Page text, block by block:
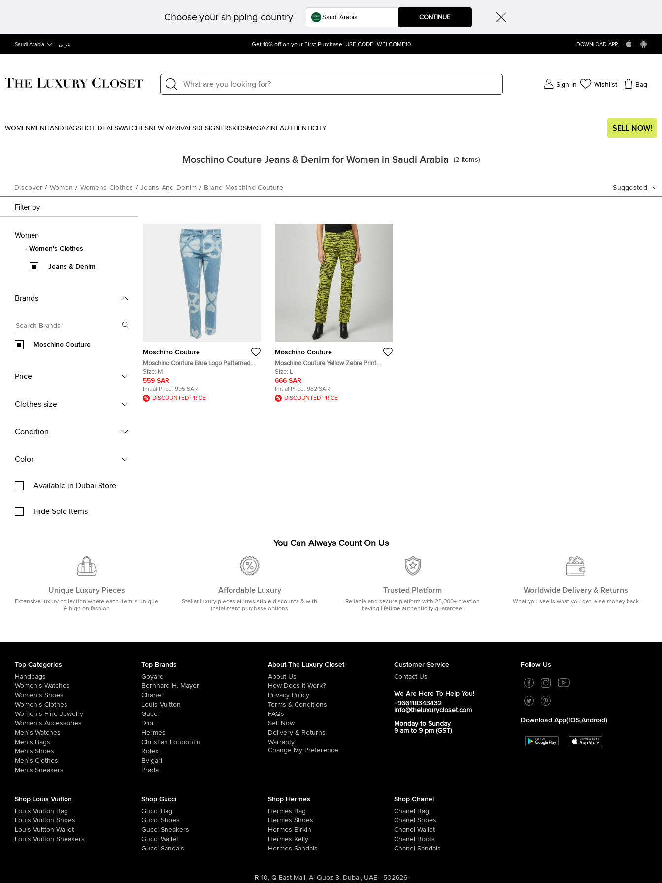
Choose your shipping country CONTINUE
Saudi Arabia عربى Get 10% off on your First Purchase. USE CODE- WELCOME10 DOWNLOAD APP
Sign in Wishlist Bag
WOMEN MEN HANDBAGSHOT DEALSWATCHESNEW ARRIVALSDESIGNERSKIDSMAGAZINEAUTHENTICITY SELL NOW!
Moschino Couture Jeans & Denim for Women in Saudi Arabia (2 items)
Discover / Women / Womens Clothes / Jeans And Denim / Brand Moschino Couture Suggested
Filter by
Women
Women's Clothes
Jeans & Denim
Brands
Moschino Couture
Price
Clothes size
Condition
Color
Available in Dubai Store
Hide Sold Items
Moschino Couture
Moschino Couture Blue Logo Patterned
Denim Jeans M Waist 32"
Size: M
559 SAR
Initial Price: 995 SAR
DISCOUNTED PRICE
Moschino Couture
Moschino Couture Yellow Zebra Print
Denim Skinny Jeans L/Waist 32"
Size: L
666 SAR
Initial Price: 982 SAR
DISCOUNTED PRICE
You Can Always Count On Us
Unique Luxury Pieces
Extensive luxury collection where each item is unique
& high on fashion
Affordable Luxury
Stellar luxury pieces at irresistible discounts & with
installment purchase options
Trusted Platform
Reliable and secure platform with 25,000+ creation
having lifetime authenticity guarantee.
Worldwide Delivery & Returns
What you see is what you get, else money back
Top Categories
Handbags
Women's Watches
Women's Shoes
Women's Clothes
Women's Fine Jewelry
Women's Accessories
Men's Watches
Men's Bags
Men's Shoes
Men's Clothes
Men's Sneakers
Top Brands
Goyard
Bernhard H. Mayer
Chanel
Louis Vuitton
Gucci
Dior
Hermes
Christian Louboutin
Rolex
Bvlgari
Prada
About The Luxury Closet
About Us
How Does It Work?
Privacy Policy
Terms & Conditions
FAQs
Sell Now
Delivery & Returns
Warranty
Change My Preference
Customer Service
Contact Us
We Are Here To Help You!
+966118343432
info@theluxurycloset.com
Monday to Sunday
9 am to 9 pm (GST)
Follow Us
Download App(iOS,Android)
Shop Louis Vuitton
Louis Vuitton Bag
Louis Vuitton Shoes
Louis Vuitton Wallet
Louis Vuitton Sneakers
Shop Gucci
Gucci Bag
Gucci Shoes
Gucci Sneakers
Gucci Wallet
Gucci Sandals
Shop Hermes
Hermes Bag
Hermes Shoes
Hermes Birkin
Hermes Kelly
Hermes Sandals
Shop Chanel
Chanel Bag
Chanel Shoes
Chanel Wallet
Chanel Boots
Chanel Sandals
R-10, Q East Mall, Al Quoz 3, Dubai, UAE - 502626